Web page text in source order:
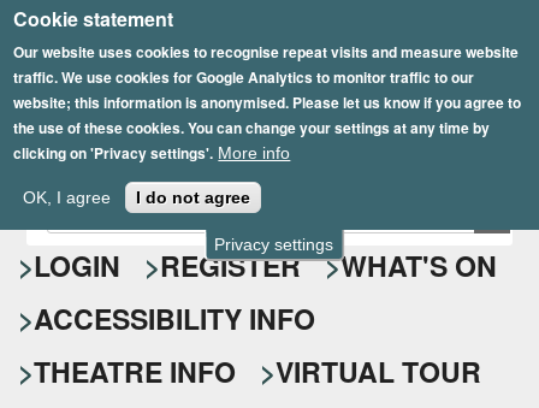
Privacy settings
Cookie statement
Our website uses cookies to recognise repeat visits and measure website
traffic. We use cookies for Google Analytics to monitor traffic to our
website; this information is anonymised. Please let us know if you agree to
the use of these cookies. You can change your settings at any time by
clicking on 'Privacy settings'. More info
OK, I agree I do not agree
Skip
to
main
content
Epsom Playhouse
S
e
a
r
c
E
n
t
r
y
o
u
LOGIN REGISTER
WHAT'S ON
ACCESSIBILITY INFO
THEATRE INFO
VIRTUAL TOUR